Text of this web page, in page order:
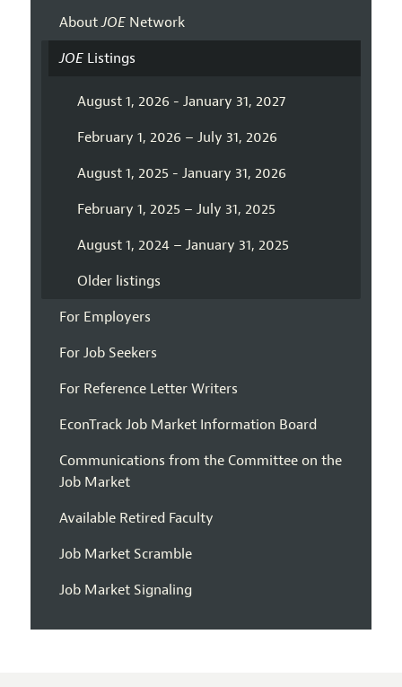
AboutJOENetwork
JOEListings
August 1, 2026 - January 31, 2027
February 1, 2026 – July 31, 2026
August 1, 2025 - January 31, 2026
February 1, 2025 – July 31, 2025
August 1, 2024 – January 31, 2025
Older listings
For Employers
For Job Seekers
For Reference Letter Writers
EconTrack Job Market Information Board
Communications from the Committee on the
Job Market
Available Retired Faculty
Job Market Scramble
Job Market Signaling